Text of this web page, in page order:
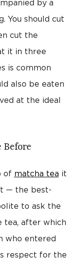
by a
You should cut
cut the
it in three
is common
also be eaten
at the ideal
Before
of matcha tea it
— the best-
to ask the
tea, after which
who entered
respect for the